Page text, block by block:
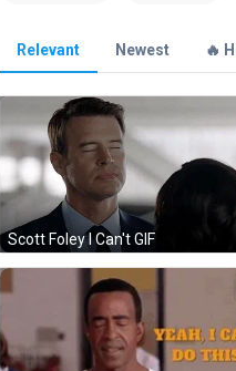
Relevant Newest 🔥
Scott Foley I Can't GIF